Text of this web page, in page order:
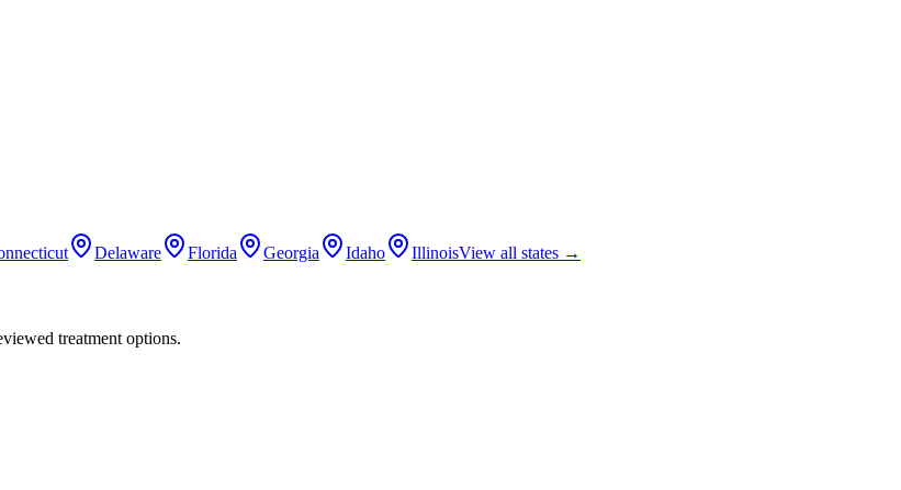
Delaware Florida Georgia Idaho IllinoisView all states →
treatment options.